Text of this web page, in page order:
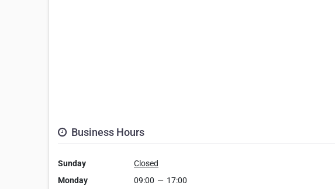
Business Hours
Sunday
Closed
Monday
09:00 — 17:00